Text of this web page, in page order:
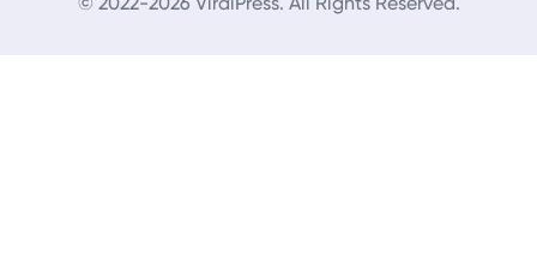
© 2022-2026 ViralPress. All Rights Reserved.